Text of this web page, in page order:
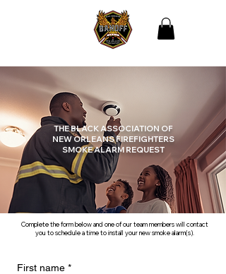
THE BLACK ASSOCIATION OF
NEW ORLEANS FIREFIGHTERS
SMOKE ALARM REQUEST
Complete the form below and one of our team members will contact
you to schedule a time to install your new smoke alarm(s).
First name *